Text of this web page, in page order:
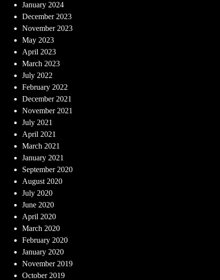
January 2024
December 2023
November 2023
May 2023
April 2023
March 2023
July 2022
February 2022
December 2021
November 2021
July 2021
April 2021
March 2021
January 2021
September 2020
August 2020
July 2020
June 2020
April 2020
March 2020
February 2020
January 2020
November 2019
October 2019